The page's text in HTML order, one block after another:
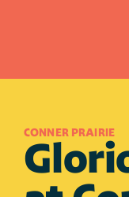
CONNER PRAIRIE